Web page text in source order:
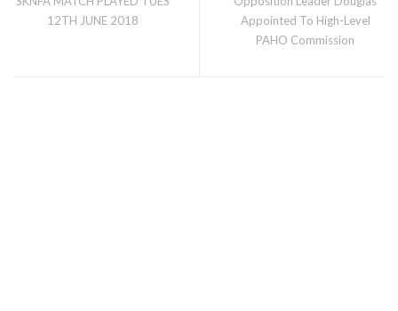
12TH JUNE 2018
Appointed To High-Level
PAHO Commission